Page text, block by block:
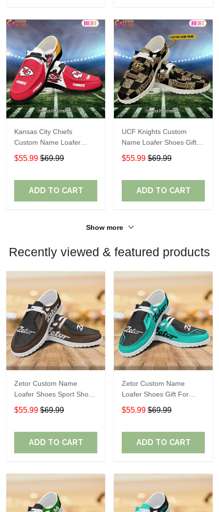
Kansas City Chiefs
Custom Name Loafer
Shoes Gift For Fans
$55.99 $69.99
ADD TO CART
UCF Knights Custom
Name Loafer Shoes Gift
For Fans
$55.99 $69.99
ADD TO CART
Show more
Recently viewed & featured products
Zetor Custom Name
Loafer Shoes Sport Shoes
Gift For Fans
$55.99 $69.99
ADD TO CART
Zetor Custom Name
Loafer Shoes Gift For
Fans
$55.99 $69.99
ADD TO CART